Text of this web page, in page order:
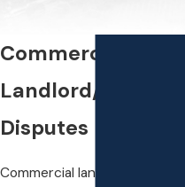
Commercial
Landlord/Tenant
Disputes
Commercial landlord/tenant